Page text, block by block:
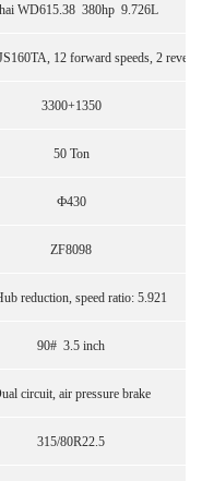
WD615.38 380hp 9.726L
12 forward speeds, 2
3300+1350
50 Ton
Ф430
ZF8098
reduction, speed ratio: 5.921
90# 3.5 inch
circuit, air pressure brake
315/80R22.5